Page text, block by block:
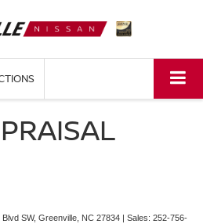
SW, Greenville, NC 27834 | Sales: 252-756-